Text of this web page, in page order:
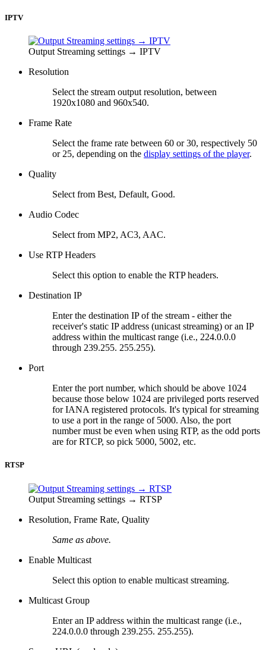
IPTV
Output Streaming settings → IPTV
Resolution
Select the stream output resolution, between
1920x1080 and 960x540.
Frame Rate
Select the frame rate between 60 or 30, respectively 50
or 25, depending on the display settings of the player.
Quality
Select from Best, Default, Good.
Audio Codec
Select from MP2, AC3, AAC.
Use RTP Headers
Select this option to enable the RTP headers.
Destination IP
Enter the destination IP of the stream - either the
receiver's static IP address (unicast streaming) or an IP
address within the multicast range (i.e., 224.0.0.0
through 239.255. 255.255).
Port
Enter the port number, which should be above 1024
because those below 1024 are privileged ports reserved
for IANA registered protocols. It's typical for streaming
to use a port in the range of 5000. Also, the port
number must be even when using RTP, as the odd ports
are for RTCP, so pick 5000, 5002, etc.
RTSP
Output Streaming settings → RTSP
Resolution, Frame Rate, Quality
Same as above.
Enable Multicast
Select this option to enable multicast streaming.
Multicast Group
Enter an IP address within the multicast range (i.e.,
224.0.0.0 through 239.255. 255.255).